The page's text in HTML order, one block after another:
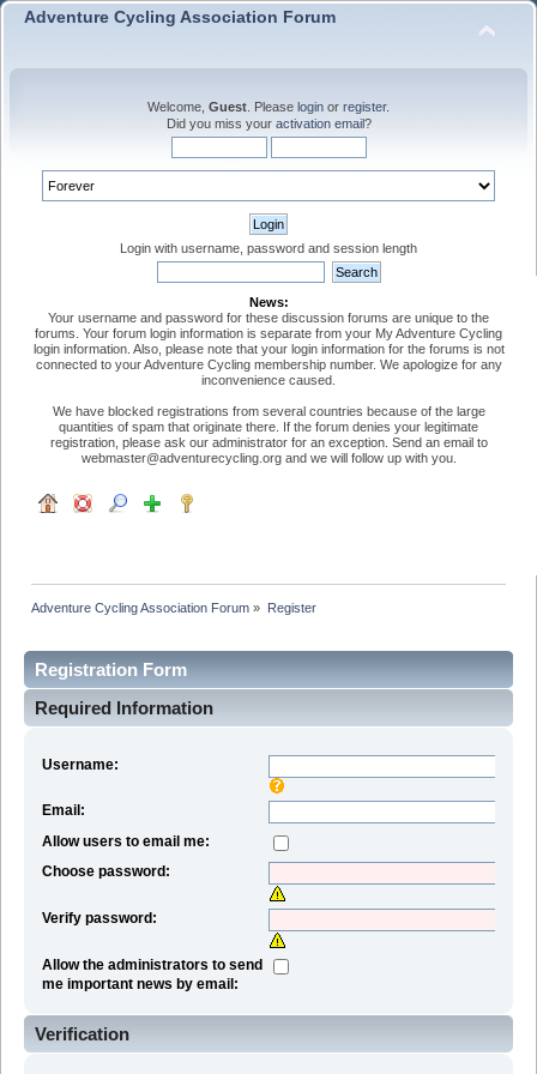
Adventure Cycling Association Forum
Welcome, Guest . Please login or register.
Did you miss your activation email?
Login with username, password and session length
News:
Your username and password for these discussion forums are unique to the
forums. Your forum login information is separate from your My Adventure Cycling
login information. Also, please note that your login information for the forums is not
connected to your Adventure Cycling membership number. We apologize for any
inconvenience caused.
We have blocked registrations from several countries because of the large
quantities of spam that originate there. If the forum denies your legitimate
registration, please ask our administrator for an exception. Send an email to
webmaster@adventurecycling.org and we will follow up with you.
Adventure Cycling Association Forum » Register
Registration Form
Required Information
Username:
Email:
Allow users to email me:
Choose password:
Verify password:
Allow the administrators to send
me important news by email:
Verification